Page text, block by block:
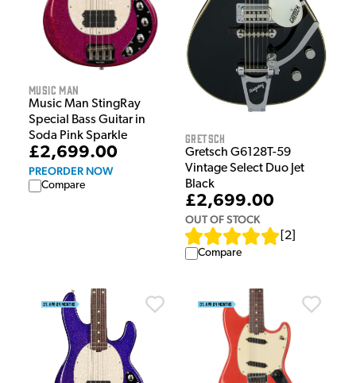
Music Man
Music Man StingRay
Special Bass Guitar in
Soda Pink Sparkle
£2,699.00
PREORDER NOW
Compare
Gretsch
Gretsch G6128T-59
Vintage Select Duo Jet
Black
£2,699.00
OUT OF STOCK
2
Compare